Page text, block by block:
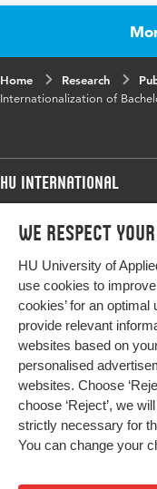
We respect
HU University of
use cookies to
cookies’ for an
provide relevant
websites based on
personalised
websites. Choose
choose ‘Reject’, we
strictly necessary for
You can change your
Page range 28-
Home Research
Internationalization of
HU International
Programmes
Study at HU
About HU
Contact
Newsletter
Programmes
Bachelor
Exchange
Master
All programmes
More HU Sites
HU NL
HU Research
HU Collaboration
HU Library